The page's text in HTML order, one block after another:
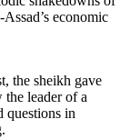
economic
the sheikh gave
leader of a
questions in